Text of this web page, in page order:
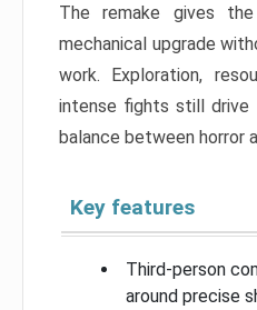
The remake gives
mechanical upgrade
work. Exploration,
intense fights still drive
balance between horror
Key features
Third-person
around precise